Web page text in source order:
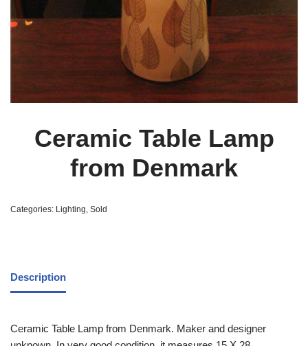
Ceramic Table Lamp
from Denmark
Categories: Lighting, Sold
Description
Ceramic Table Lamp from Denmark. Maker and designer